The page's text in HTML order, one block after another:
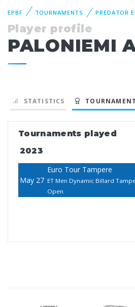
EPBF TOURNAMENTS PREDATOR
Player profile
PALONIEMI
STATISTICS
Tournaments played
2023
May 27
Euro Tour Tampere
ET Men Dynamic Billard
Open